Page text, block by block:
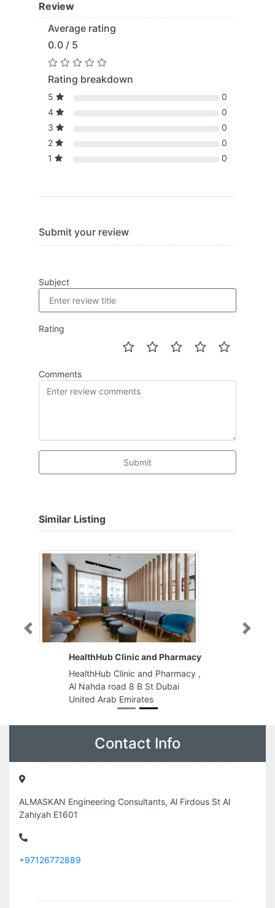
Review
Average rating
0.0 / 5
Rating breakdown
5
0
4
0
3
0
2
0
1
0
Submit your review
Subject
Rating
Comments
Submit
Similar Listing
HealthHub Clinic and Pharmacy
HealthHub Clinic and Pharmacy ,
Al Nahda road 8 B St Dubai
United Arab Emirates
Previous Next
Contact Info
ALMASKAN Engineering Consultants, Al Firdous St Al
Zahiyah E1601
+97126772889